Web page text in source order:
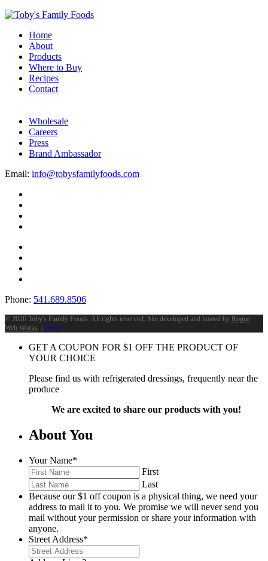
Home
About
Products
Where to Buy
Recipes
Contact
Wholesale
Careers
Press
Brand Ambassador
Email: info@tobysfamilyfoods.com
Phone: 541.689.8506
© 2026 Toby's Family Foods. All rights reserved. Site developed and hosted by Rogue
Web Works. | Terms
GET A COUPON FOR $1 OFF THE PRODUCT OF
YOUR CHOICE
Please find us with refrigerated dressings, frequently near the
produce
We are excited to share our products with you!
About You
Your Name*
First
Last
Because our $1 off coupon is a physical thing, we need your
address to mail it to you. We promise we will never send you
mail without your permission or share your information with
anyone.
Street Address*